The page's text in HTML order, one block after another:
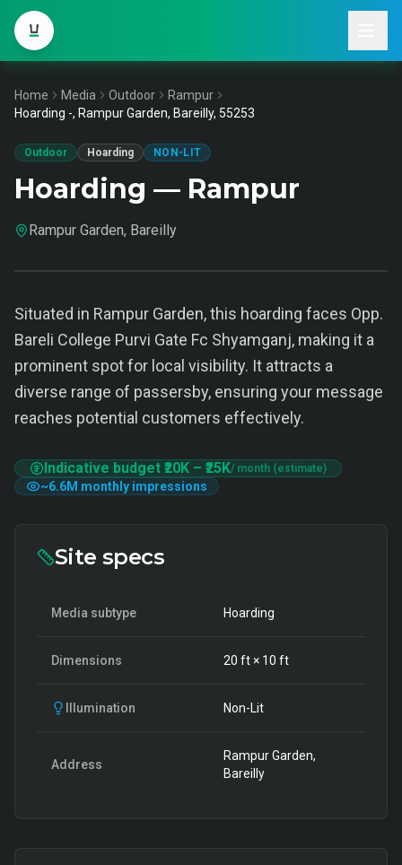
Home Media Outdoor
Rampur
Hoarding -, Rampur Garden, Bareilly, 55253
Outdoor Hoarding NON-LIT
Hoarding — Rampur
Rampur Garden, Bareilly
Situated in Rampur Garden, this hoarding faces Opp.
Bareli College Purvi Gate Fc Shyamganj, making it a
prominent spot for local visibility. It attracts a
diverse range of passersby, ensuring your message
reaches potential customers effectively.
Indicative budget ₹20K – ₹25K/ month (estimate)
~6.6M monthly impressions
Site specs
Media subtype Hoarding
Dimensions 20 ft × 10 ft
Illumination Non-Lit
Address
Rampur Garden,
Bareilly